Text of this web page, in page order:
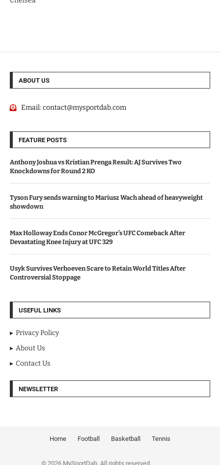
ABOUT US
Email:contact@mysportdab.com
FEATURE POSTS
Anthony Joshua vs Kristian Prenga Result: AJ Survives Two
Knockdowns for Round 2 KO
Tyson Fury sends warning to Mariusz Wach ahead of heavyweight
showdown
Max Holloway Ends Conor McGregor’s UFC Comeback After
Devastating Knee Injury at UFC 329
Usyk Survives Verhoeven Scare to Retain World Titles After
Controversial Stoppage
USEFUL LINKS
Privacy Policy
About Us
Contact Us
NEWSLETTER
Home Football Basketball Tennis
© 2026 MySportDab. All rights reserved.